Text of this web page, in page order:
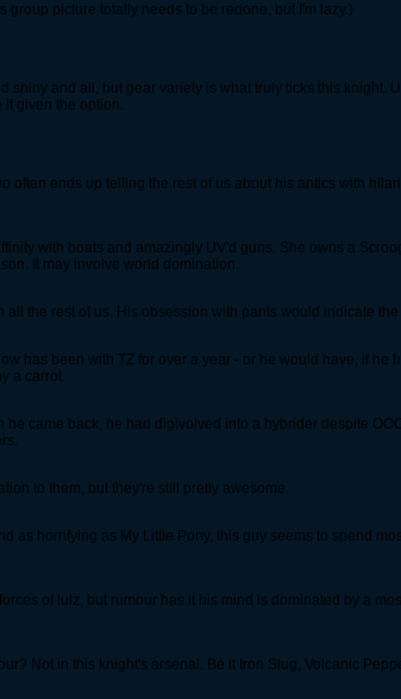
group picture totally needs to be redone, but I'm lazy.)
and all, but gear variety is what truly ticks this knight.
if given the option.
often ends up telling the rest of us about his antics with
with boats and amazingly UV'd guns. She owns a
It may involve world domination.
the rest of us. His obsession with pants would indicate the
has been with TZ for over a year - or he would have, if he
a carrot.
came back, he had digivolved into a hybrider despite
to them, but they're still pretty awesome.
as horrifying as My Little Pony, this guy seems to spend
of lulz, but rumour has it his mind is dominated by a
Not in this knight's arsenal. Be it Iron Slug, Volcanic